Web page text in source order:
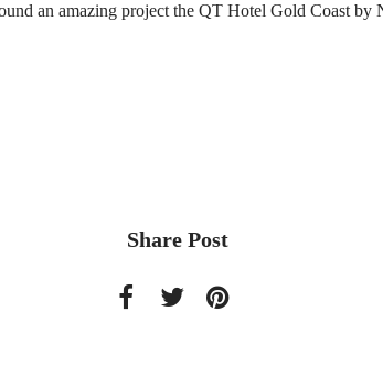
an amazing project the QT Hotel Gold Coast by
Share Post